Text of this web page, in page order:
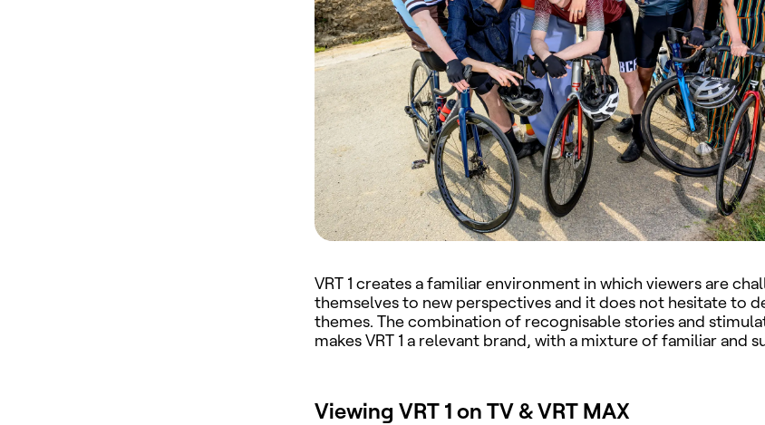
VRT 1 creates a familiar environment in which viewers are
themselves to new perspectives and it does not hesitate to
themes. The combination of recognisable stories and
makes VRT 1 a relevant brand, with a mixture of familiar and
Viewing VRT 1 on TV & VRT MAX